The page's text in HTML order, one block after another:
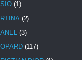
(1)
(2)
(3)
(117)